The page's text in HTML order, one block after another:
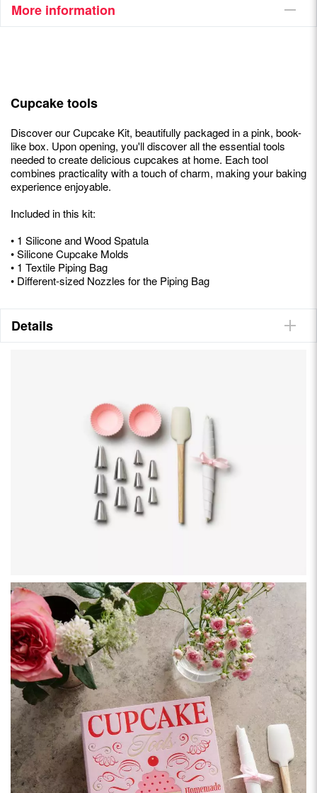
More information
Cupcake tools
Discover our Cupcake Kit, beautifully packaged in a pink, book-
like box. Upon opening, you'll discover all the essential tools
needed to create delicious cupcakes at home. Each tool
combines practicality with a touch of charm, making your baking
experience enjoyable.
Included in this kit:
• 1 Silicone and Wood Spatula
• Silicone Cupcake Molds
• 1 Textile Piping Bag
• Different-sized Nozzles for the Piping Bag
Details